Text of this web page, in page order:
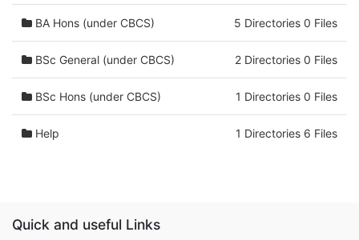
BA Hons (under CBCS) 5 Directories 0 Files
BSc General (under CBCS) 2 Directories 0 Files
BSc Hons (under CBCS) 1 Directories 0 Files
Help 1 Directories 6 Files
Quick and useful Links